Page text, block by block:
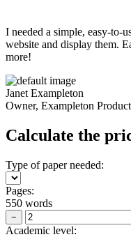
I needed a simple, easy-to-
website and display them.
more!
Janet Exampleton
Owner, Exampleton
Calculate the
Type of paper needed:
Pages:
550 words
−
Academic level: